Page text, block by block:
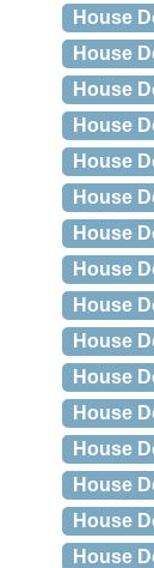
House
House
House
House
House
House
House
House
House
House
House
House
House
House
House
House